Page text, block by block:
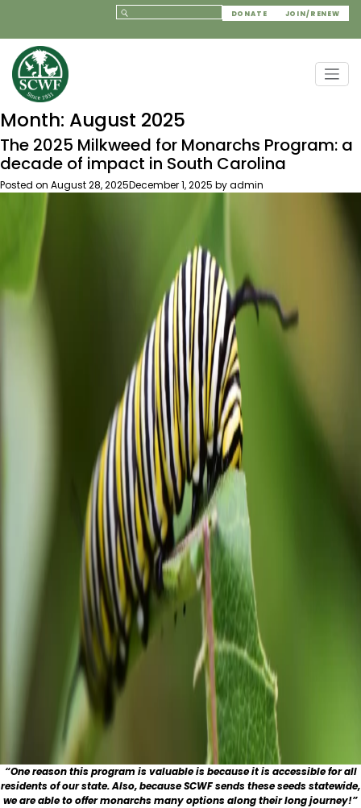
DONATE JOIN/RENEW
Month: August 2025
The 2025 Milkweed for Monarchs Program: a
decade of impact in South Carolina
Posted on August 28, 2025December 1, 2025 byadmin
“One reason this program is valuable is because it is accessible for all
residents of our state. Also, because SCWF sends these seeds statewide,
we are able to offer monarchs many options along their long journey!”